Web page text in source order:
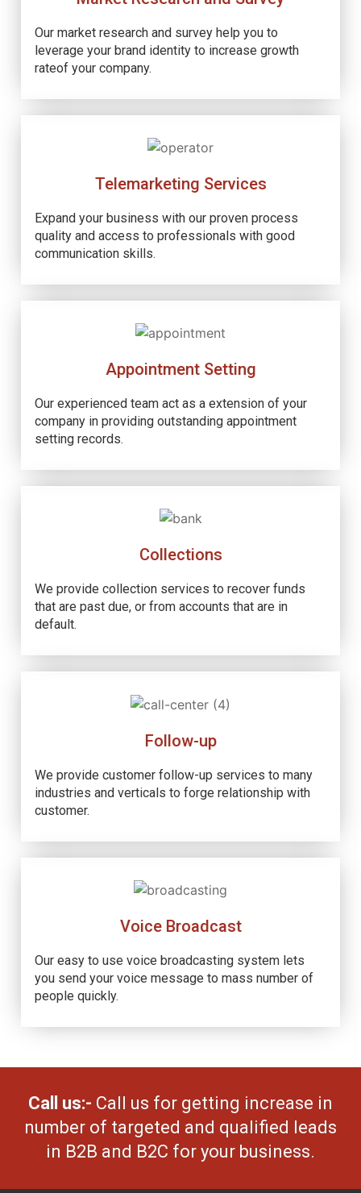
Our market research and survey help you to
leverage your brand identity to increase growth
rateof your company.
Telemarketing Services
Expand your business with our proven process
quality and access to professionals with good
communication skills.
Appointment Setting
Our experienced team act as a extension of your
company in providing outstanding appointment
setting records.
Collections
We provide collection services to recover funds
that are past due, or from accounts that are in
default.
Follow-up
We provide customer follow-up services to many
industries and verticals to forge relationship with
customer.
Voice Broadcast
Our easy to use voice broadcasting system lets
you send your voice message to mass number of
people quickly.
Call us:- Call us for getting increase in
number of targeted and qualified leads
in B2B and B2C for your business.